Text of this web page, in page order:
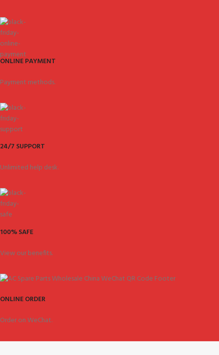
ONLINE PAYMENT
Payment methods.
24/7 SUPPORT
Unlimited help desk.
100% SAFE
View our benefits.
ONLINE ORDER
Order on WeChat.